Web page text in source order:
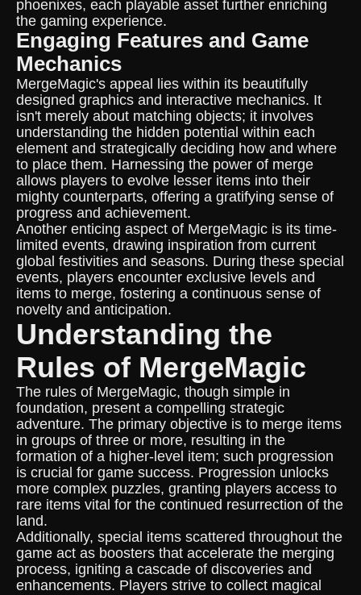
phoenixes, each playable asset further enriching
the gaming experience.
Engaging Features and Game
Mechanics
MergeMagic's appeal lies within its beautifully
designed graphics and interactive mechanics. It
isn't merely about matching objects; it involves
understanding the hidden potential within each
element and strategically deciding how and where
to place them. Harnessing the power of merge
allows players to evolve lesser items into their
mighty counterparts, offering a gratifying sense of
progress and achievement.
Another enticing aspect of MergeMagic is its time-
limited events, drawing inspiration from current
global festivities and seasons. During these special
events, players encounter exclusive levels and
items to merge, fostering a continuous sense of
novelty and anticipation.
Understanding the
Rules of MergeMagic
The rules of MergeMagic, though simple in
foundation, present a compelling strategic
adventure. The primary objective is to merge items
in groups of three or more, resulting in the
formation of a higher-level item; such progression
is crucial for game success. Progression unlocks
more complex puzzles, granting players access to
rare items vital for the continued resurrection of the
land.
Additionally, special items scattered throughout the
game act as boosters that accelerate the merging
process, igniting a cascade of discoveries and
enhancements. Players strive to collect magical